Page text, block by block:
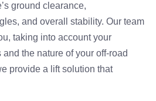
ground clearance,
and overall stability. Our team
taking into account your
the nature of your off-road
provide a lift solution that